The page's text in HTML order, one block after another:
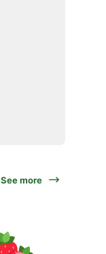
See more